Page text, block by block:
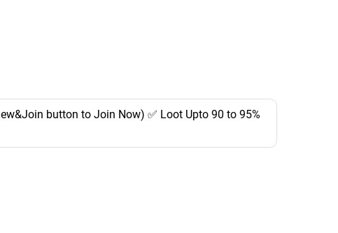
button to Join Now) ✅ Loot Upto 90 to 95%